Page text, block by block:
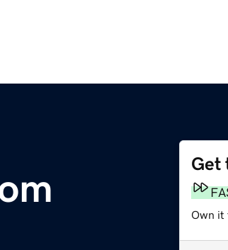
Get
Own it